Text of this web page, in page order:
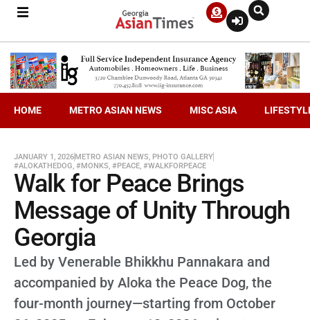
HOME METRO ASIAN NEWS MISC ASIA
JANUARY 1, 2026METRO ASIAN NEWS, PHOTO GALLERY
#ALOKATHEDOG, #MONKS, #PEACE, #WALKFORPEACE
Walk for Peace Brings
Message of Unity Through
Georgia
Led by Venerable Bhikkhu Pannakara and
accompanied by Aloka the Peace Dog, the
four-month journey—starting from October